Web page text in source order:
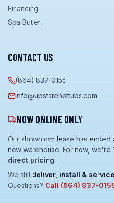
Financing
Spa Butler
CONTACT US
(864) 837-0155
info@upstatehottubs.com
NOW ONLINE ONLY
Our showroom lease has
new warehouse. For now, we're
direct pricing.
We still deliver, install & service
Questions? Call (864) 837-